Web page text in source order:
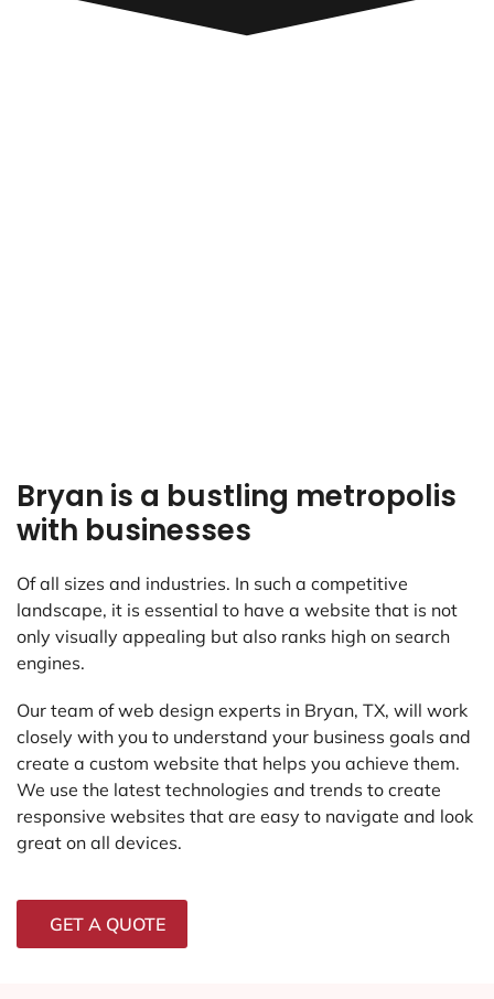
Bryan is a bustling metropolis
with businesses
Of all sizes and industries. In such a competitive
landscape, it is essential to have a website that is not
only visually appealing but also ranks high on search
engines.
Our team of web design experts in Bryan, TX, will work
closely with you to understand your business goals and
create a custom website that helps you achieve them.
We use the latest technologies and trends to create
responsive websites that are easy to navigate and look
great on all devices.
GET A QUOTE